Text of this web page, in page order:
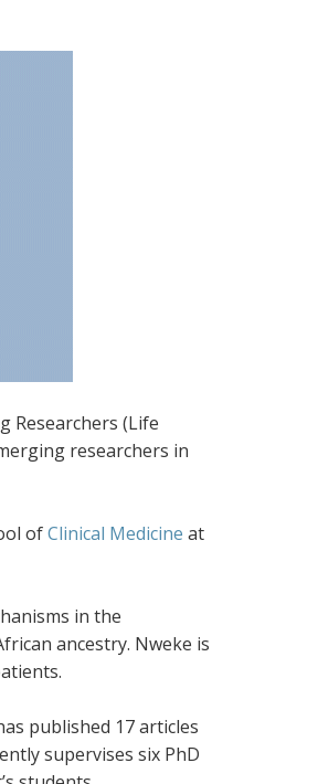
Researchers (Life
researchers in
ofClinical Medicine at
in the
ancestry. Nweke is
published 17 articles
supervises six PhD